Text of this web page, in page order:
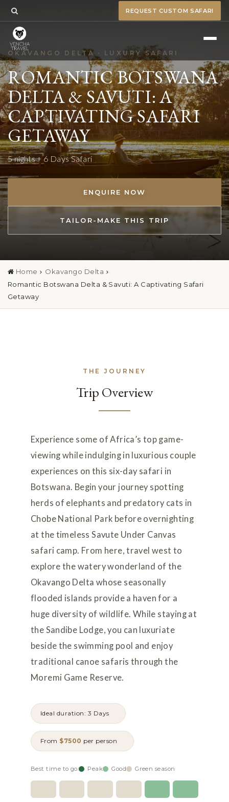
REQUEST CUSTOM SAFARI
OKAVANGO DELTA · LUXURY SAFARI
ROMANTIC BOTSWANA
DELTA & SAVUTI: A
CAPTIVATING SAFARI
GETAWAY
5 nights + 6 Days Safari
ENQUIRE NOW
TAILOR-MAKE THIS TRIP
Home
Okavango Delta
Romantic Botswana Delta & Savuti: A Captivating Safari
Getaway
THE JOURNEY
Trip Overview
Experience some of Africa’s top game-
viewing while indulging in luxurious couple
experiences on this six-day safari in
Botswana. Begin your journey spotting
herds of elephants and predatory cats in
Chobe National Park before overnighting
at the timeless Savute Under Canvas
safari camp. From here, travel west to
explore the watery wonderland of the
Okavango Delta whose seasonally
flooded islands provide a haven for a
huge diversity of wildlife. While staying at
the Sandibe Lodge, you can luxuriate
beside the swimming pool and enjoy
traditional canoe safaris through the
Moremi Game Reserve.
Ideal duration: 3 Days
From $7500 per person
Best time to go: Peak Good Green season